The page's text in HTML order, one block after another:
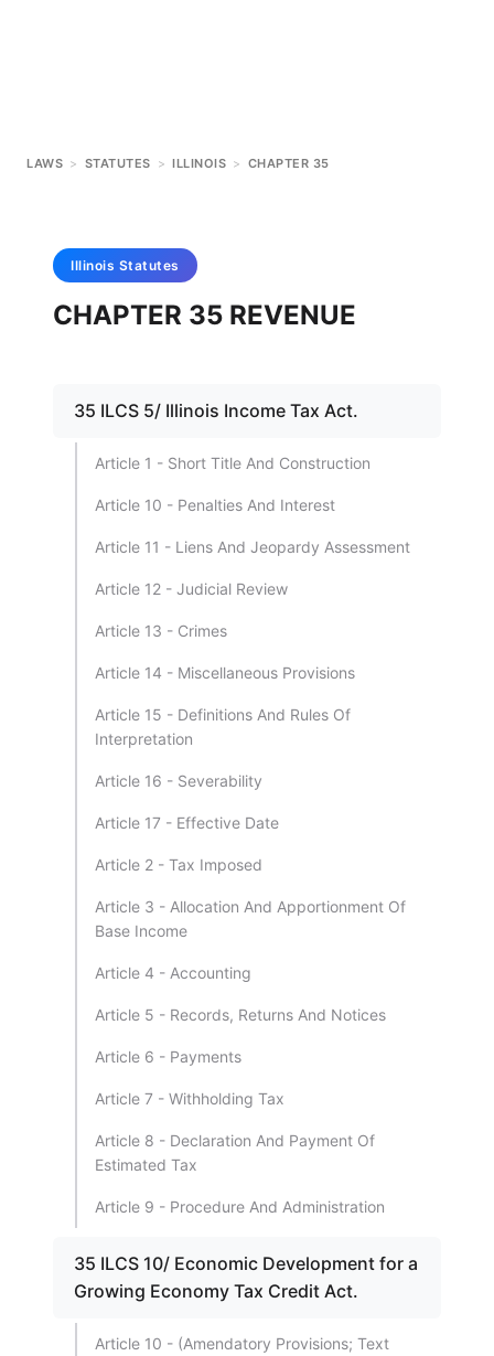
LAWS > STATUTES > ILLINOIS > CHAPTER 35
Illinois Statutes
CHAPTER 35 REVENUE
35 ILCS 5/ Illinois Income Tax Act.
Article 1 - Short Title And Construction
Article 10 - Penalties And Interest
Article 11 - Liens And Jeopardy Assessment
Article 12 - Judicial Review
Article 13 - Crimes
Article 14 - Miscellaneous Provisions
Article 15 - Definitions And Rules Of
Interpretation
Article 16 - Severability
Article 17 - Effective Date
Article 2 - Tax Imposed
Article 3 - Allocation And Apportionment Of
Base Income
Article 4 - Accounting
Article 5 - Records, Returns And Notices
Article 6 - Payments
Article 7 - Withholding Tax
Article 8 - Declaration And Payment Of
Estimated Tax
Article 9 - Procedure And Administration
35 ILCS 10/ Economic Development for a
Growing Economy Tax Credit Act.
Article 10 - (Amendatory Provisions; Text